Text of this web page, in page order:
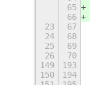
65
66
23
67
24
68
25
69
26
70
149
193
150
194